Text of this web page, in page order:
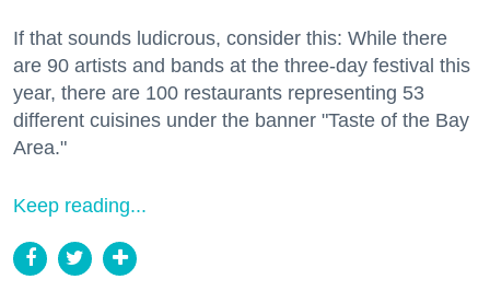
If that sounds ludicrous, consider this: While there
are 90 artists and bands at the three-day festival this
year, there are 100 restaurants representing 53
different cuisines under the banner "Taste of the Bay
Area."
Keep reading...